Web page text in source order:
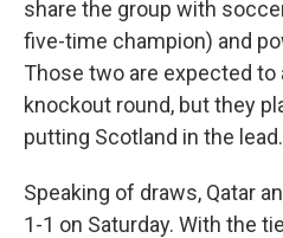
share the group with
five-time champion) and
Those two are expected to
knockout round, but they
putting Scotland in the
Speaking of draws, Qatar
1-1 on Saturday. With the